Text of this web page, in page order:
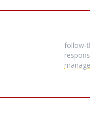
follow-